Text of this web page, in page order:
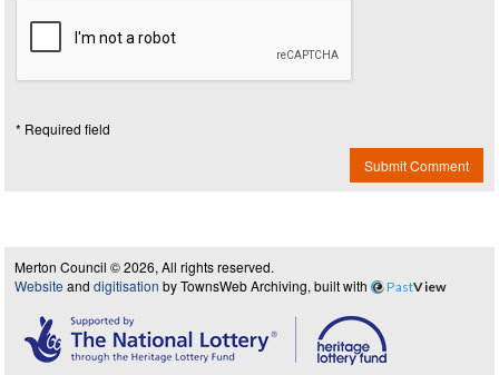
* Required field
Submit Comment
Merton Council © 2026, All rights reserved.
Website and digitisation by TownsWeb Archiving, built with PastView